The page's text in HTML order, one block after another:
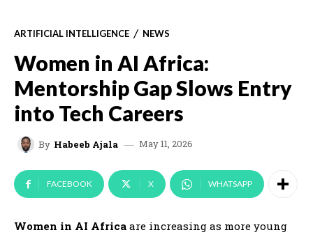
ARTIFICIAL INTELLIGENCE NEWS
Women in AI Africa:
Mentorship Gap Slows Entry
into Tech Careers
By Habeeb Ajala May 11, 2026
FACEBOOK X WHATSAPP
Women in AI Africa are increasing as more young